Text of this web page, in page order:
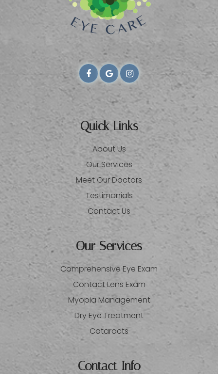
Quick Links
About Us
Our Services
Meet Our Doctors
Testimonials
Contact Us
Our Services
Comprehensive Eye Exam
Contact Lens Exam
Myopia Management
Dry Eye Treatment
Cataracts
Contact Info